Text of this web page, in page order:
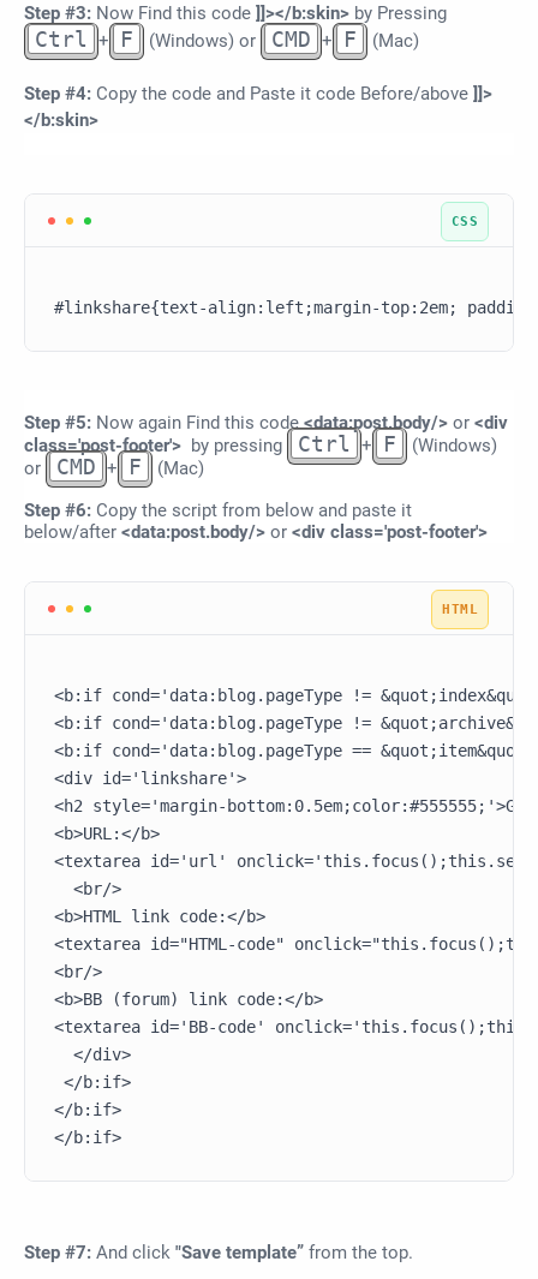
Step #3: Now Find this code ]]></b:skin> by Pressing
Ctrl + F (Windows) or CMD + F (Mac)
Step #4: Copy the code and Paste it code Before/above ]]>
</b:skin>
Step #5: Now again Find this code<data:post.body/> or <div
class='post-footer'> by pressing Ctrl + F
(Windows)
or
CMD + F
(Mac)
Step #6: Copy the script from below and paste it
below/after <data:post.body/> or <div class='post-footer'>
<b:if cond='data:blog.pageType !=
<b:if cond='data:blog.pageType !=
<b:if cond='data:blog.pageType ==
<div id='linkshare'>
<h2 style='margin-
<b>URL:</b>
<textarea id='url'
  <br/>
<b>HTML link code:</b>
<textarea id="HTML-code"
<br/>
<b>BB (forum) link code:</b>
<textarea id='BB-code'
  </div>
</b:if>
</b:if>
Step #7: And click "Save template” from the top.